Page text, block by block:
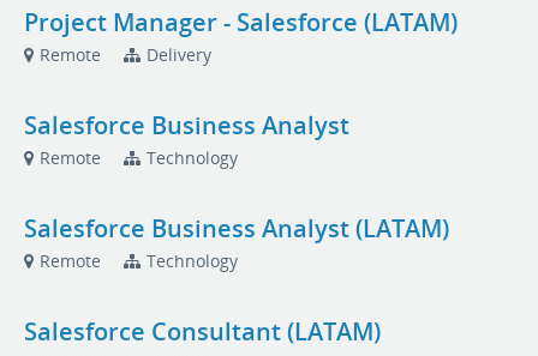
Project Manager - Salesforce (LATAM)
Remote Delivery
Salesforce Business Analyst
Remote Technology
Salesforce Business Analyst (LATAM)
Remote Technology
Salesforce Consultant (LATAM)